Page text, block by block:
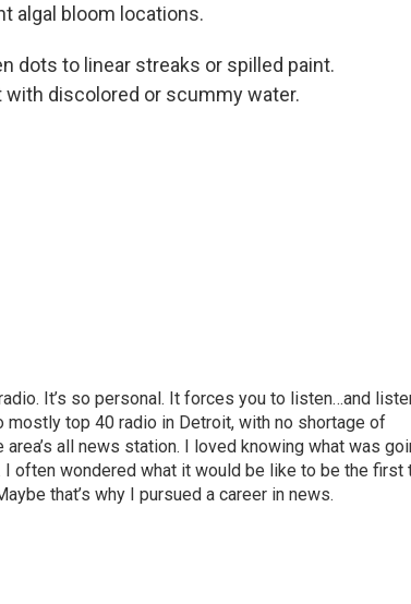
algal bloom locations.
dots to linear streaks or spilled paint.
discolored or scummy water.
It’s so personal. It forces you to listen…and
top 40 radio in Detroit, with no shortage of
all news station. I loved knowing what was
often wondered what it would be like to be the first
that’s why I pursued a career in news.